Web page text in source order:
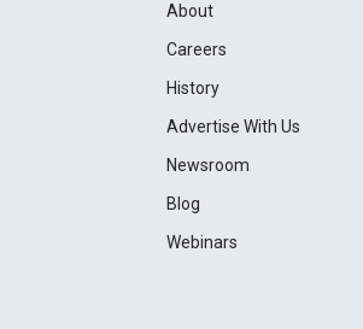
About
Careers
History
Advertise With Us
Newsroom
Blog
Webinars